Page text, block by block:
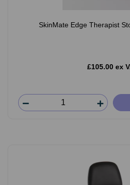
SkinMate Edge Therapist
£105.00 ex